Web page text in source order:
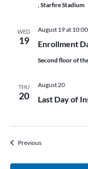
, Starfire Stadium
WED
19 Enrollment
August 19 at
Second floor of
THU
20 Last Day of
August 20
PreviousEvents